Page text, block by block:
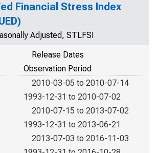
Financial Stress Index
Adjusted, STLFSI
Release Dates
Observation Period
2010-03-05 to 2010-07-14
1993-12-31 to 2010-07-02
2010-07-15 to 2013-07-02
1993-12-31 to 2013-06-21
2013-07-03 to 2016-11-03